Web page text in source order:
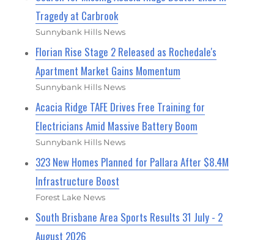
Tragedy at Carbrook
Sunnybank Hills News
Florian Rise Stage 2 Released as Rochedale's
Apartment Market Gains Momentum
Sunnybank Hills News
Acacia Ridge TAFE Drives Free Training for
Electricians Amid Massive Battery Boom
Sunnybank Hills News
323 New Homes Planned for Pallara After $8.4M
Infrastructure Boost
Forest Lake News
South Brisbane Area Sports Results 31 July - 2
August 2026